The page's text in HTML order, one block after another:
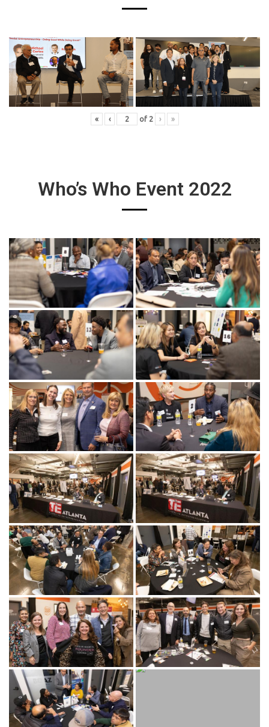
« ‹ of 2 › »
Who’s Who Event 2022